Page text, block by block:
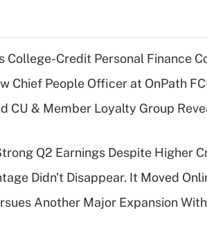
College-Credit Personal Finance
Chief People Officer at OnPath
CU & Member Loyalty Group
Q2 Earnings Despite Higher
Didn't Disappear. It Moved
Another Major Expansion